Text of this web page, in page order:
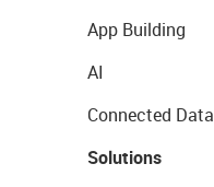
App Building
AI
Connected Data
Solutions